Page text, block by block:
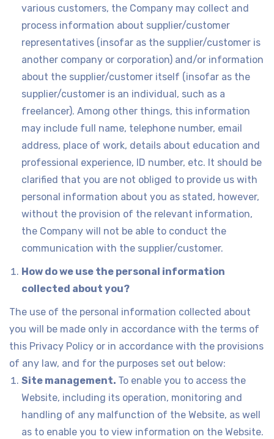
various customers, the Company may collect and
process information about supplier/customer
representatives (insofar as the supplier/customer is
another company or corporation) and/or information
about the supplier/customer itself (insofar as the
supplier/customer is an individual, such as a
freelancer). Among other things, this information
may include full name, telephone number, email
address, place of work, details about education and
professional experience, ID number, etc. It should be
clarified that you are not obliged to provide us with
personal information about you as stated, however,
without the provision of the relevant information,
the Company will not be able to conduct the
communication with the supplier/customer.
How do we use the personal information
collected about you?
The use of the personal information collected about
you will be made only in accordance with the terms of
this Privacy Policy or in accordance with the provisions
of any law, and for the purposes set out below:
Site management. To enable you to access the
Website, including its operation, monitoring and
handling of any malfunction of the Website, as well
as to enable you to view information on the Website.